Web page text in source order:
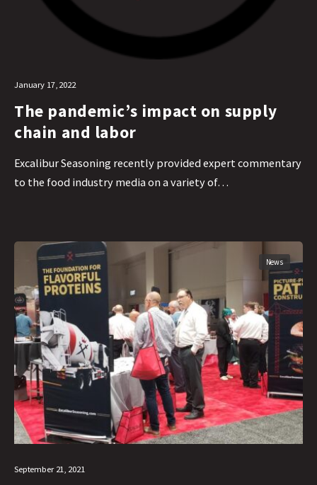
January 17, 2022
The pandemic’s impact on supply
chain and labor
Excalibur Seasoning recently provided expert commentary
to the food industry media on a variety of…
September 21, 2021
News